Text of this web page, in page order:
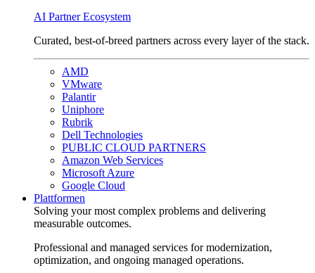
AI Partner Ecosystem
Curated, best-of-breed partners across every layer of the stack.
AMD
VMware
Palantir
Uniphore
Rubrik
Dell Technologies
PUBLIC CLOUD PARTNERS
Amazon Web Services
Microsoft Azure
Google Cloud
Plattformen
Solving your most complex problems and delivering
measurable outcomes.
Professional and managed services for modernization,
optimization, and ongoing managed operations.